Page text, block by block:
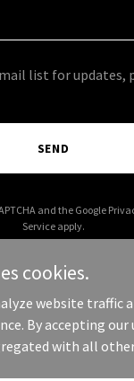
list for updates,
SEND
and the Google
Service apply.
- All
cookies.
website traffic
By accepting our
with all